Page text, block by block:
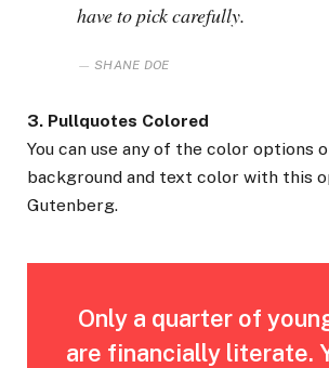
have to pick carefully.
SHANE DOE
3. Pullquotes Colored
You can use any of the color options
background and text color with this
Gutenberg.
Only a quarter of
are financially literate.